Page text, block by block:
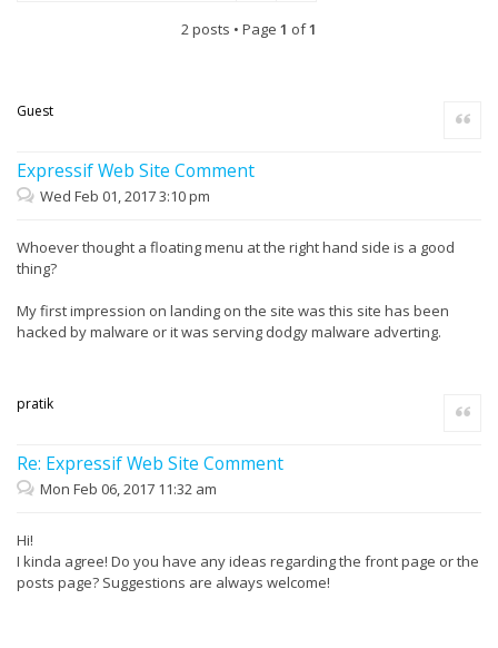
2 posts • Page 1 of1
Guest
Expressif Web Site Comment
Quote
Wed Feb 01, 2017 3:10 pm
Whoever thought a floating menu at the right hand side is a good
thing?
My first impression on landing on the site was this site has been
hacked by malware or it was serving dodgy malware adverting.
pratik
Re: Expressif Web Site Comment
Quote
Mon Feb 06, 2017 11:32 am
Hi!
I kinda agree! Do you have any ideas regarding the front page or the
posts page? Suggestions are always welcome!